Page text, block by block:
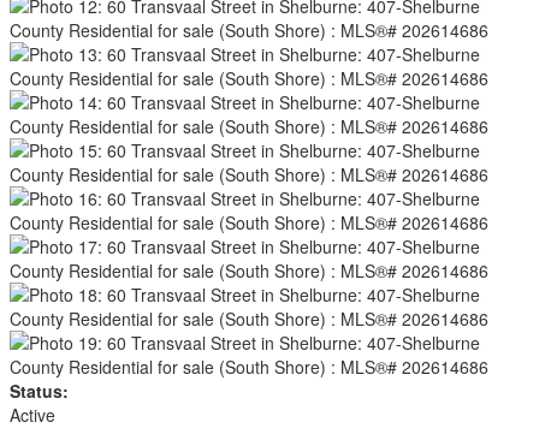
Status:
Active